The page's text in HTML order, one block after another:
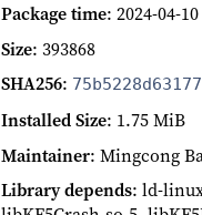
Package time: 2024-04-
Size: 393868
SHA256:
Installed Size: 1.75 MiB
Maintainer: Mingcong
Library depends: ld-